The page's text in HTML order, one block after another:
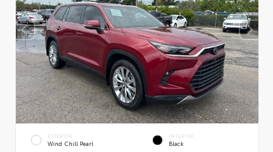
EXTERIOR
Wind Chill Pearl
INTERIOR
Black